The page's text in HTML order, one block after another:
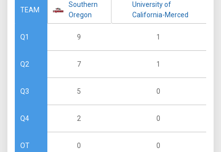
TEAM
Q1
Q2
Q3
Q4
OT
Southern
Oregon
9
7
5
2
0
University of
California-Merced
1
1
0
0
0